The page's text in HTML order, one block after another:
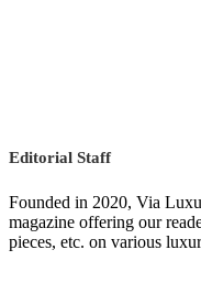
Editorial Staff
Founded in 2020, Via
magazine offering our
pieces, etc. on various